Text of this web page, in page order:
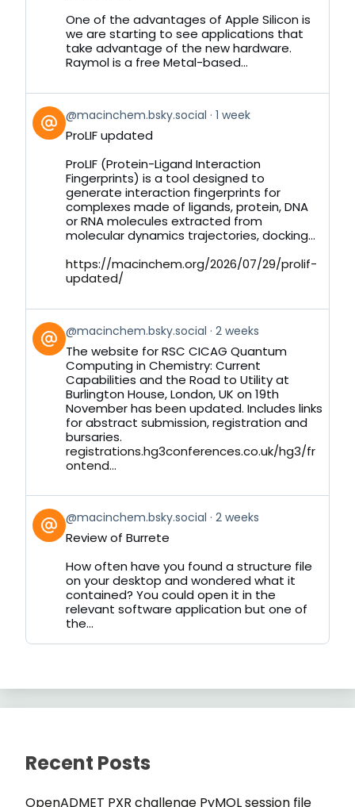
BlueskyOne of the advantages of Apple Silicon is
we are starting to see applications that
take advantage of the new hardware.
Raymol is a free Metal-based...
View
post
by
Bluesky
@macinchem.bsky.social 1 week
ProLIF updated
ProLIF (Protein-Ligand Interaction
Fingerprints) is a tool designed to
generate interaction fingerprints for
complexes made of ligands, protein, DNA
or RNA molecules extracted from
molecular dynamics trajectories, docking...
https://macinchem.org/2026/07/29/prolif-
updated/
View
post
by
Bluesky
@macinchem.bsky.social 2 weeks
The website for RSC CICAG Quantum
Computing in Chemistry: Current
Capabilities and the Road to Utility at
Burlington House, London, UK on 19th
November has been updated. Includes links
for abstract submission, registration and
bursaries.
registrations.hg3conferences.co.uk/hg3/fr
ontend...
View
post
by
Bluesky
@macinchem.bsky.social 2 weeks
Review of Burrete
How often have you found a structure file
on your desktop and wondered what it
contained? You could open it in the
relevant software application but one of
the...
Recent Posts
OpenADMET PXR challenge PyMOL session file